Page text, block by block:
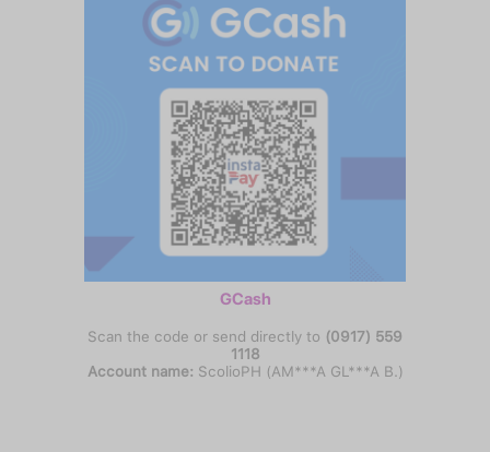
GCash
Scan the code or send directly to (0917) 559
1118
Account name: ScolioPH (AM***A GL***A B.)